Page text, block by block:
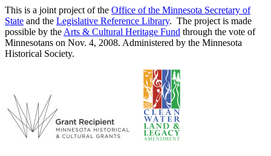
This is a joint project of the Office of the Minnesota Secretary of
State and the Legislative Reference Library. The project is made
possible by the Arts & Cultural Heritage Fund through the vote of
Minnesotans on Nov. 4, 2008. Administered by the Minnesota
Historical Society.